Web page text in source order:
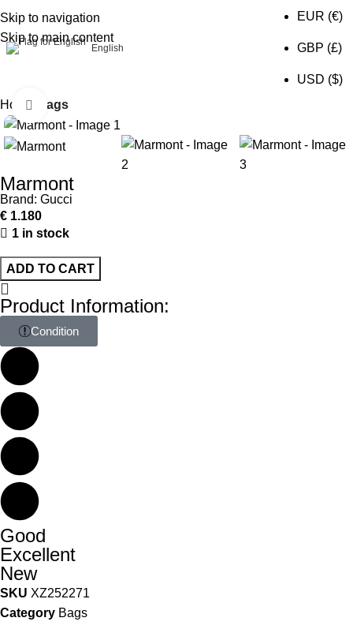
Skip to navigation
Skip to main content
English
EUR (€)
GBP (£)
USD ($)
Home Bags
Click to enlarge
Marmont
Brand: Gucci
€ 1.180
1 in stock
ADD TO CART
Product Information:
Condition
Good
Excellent
New
SKU XZ252271
Category Bags